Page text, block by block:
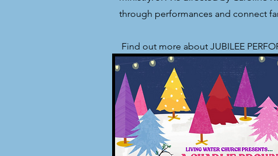
through performances and connect
Find out more about JUBILEE